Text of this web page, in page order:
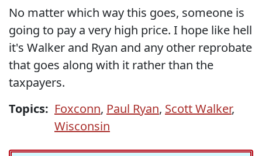
No matter which way this goes, someone is
going to pay a very high price. I hope like hell
it's Walker and Ryan and any other reprobate
that goes along with it rather than the
taxpayers.
Topics: Foxconn, Paul Ryan, Scott Walker,
Wisconsin